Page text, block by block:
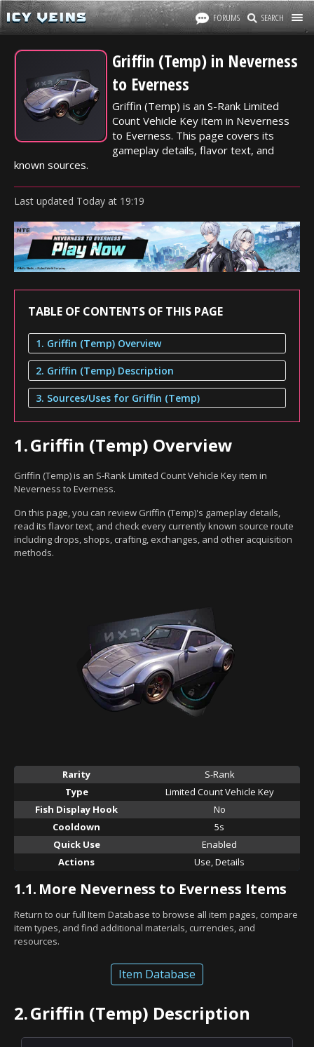
FORUMS SEARCH
Griffin (Temp) in Neverness
to Everness
Griffin (Temp) is an S-Rank Limited
Count Vehicle Key item in Neverness
to Everness. This page covers its
gameplay details, flavor text, and
known sources.
Last updated Today at 19:19
TABLE OF CONTENTS OF THIS PAGE
1. Griffin (Temp) Overview
2. Griffin (Temp) Description
3. Sources/Uses for Griffin (Temp)
1.Griffin (Temp) Overview
Griffin (Temp) is an S-Rank Limited Count Vehicle Key item in
Neverness to Everness.
On this page, you can review Griffin (Temp)'s gameplay details,
read its flavor text, and check every currently known source route
including drops, shops, crafting, exchanges, and other acquisition
methods.
Rarity
S-Rank
Type
Limited Count Vehicle Key
Fish Display Hook
No
Cooldown
5s
Quick Use
Enabled
Actions
Use, Details
1.1. More Neverness to Everness Items
Return to our full Item Database to browse all item pages, compare
item types, and find additional materials, currencies, and
resources.
Item Database
2.Griffin (Temp) Description